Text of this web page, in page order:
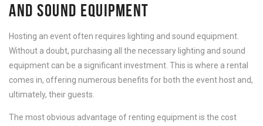
AND SOUND EQUIPMENT
Hosting an event often requires lighting and sound equipment.
Without a doubt, purchasing all the necessary lighting and sound
equipment can be a significant investment. This is where a rental
comes in, offering numerous benefits for both the event host and,
ultimately, their guests.
The most obvious advantage of renting equipment is the cost